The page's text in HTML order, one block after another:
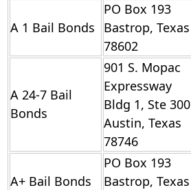
A 1 Bail Bonds
PO Box 193
Bastrop, Texas
78602
A 24-7 Bail
Bonds
901 S. Mopac
Expressway
Bldg 1, Ste 300
Austin, Texas
78746
A+ Bail Bonds
PO Box 193
Bastrop, Texas